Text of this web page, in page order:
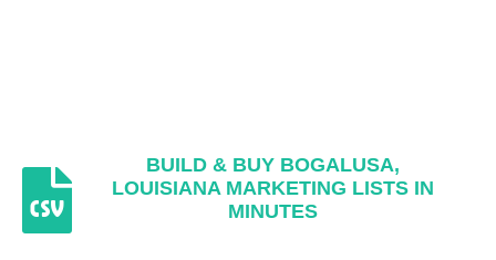
BUILD & BUY BOGALUSA,
LOUISIANA MARKETING LISTS IN
MINUTES